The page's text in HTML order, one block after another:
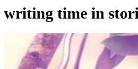
writing time in